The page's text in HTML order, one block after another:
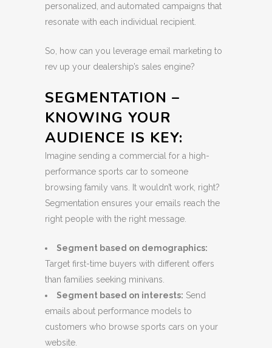
personalized, and automated campaigns that
resonate with each individual recipient.
So, how can you leverage email marketing to
rev up your dealership’s sales engine?
SEGMENTATION –
KNOWING YOUR
AUDIENCE IS KEY:
Imagine sending a commercial for a high-
performance sports car to someone
browsing family vans. It wouldn’t work, right?
Segmentation ensures your emails reach the
right people with the right message.
Segment based on demographics:
Target first-time buyers with different offers
than families seeking minivans.
Segment based on interests: Send
emails about performance models to
customers who browse sports cars on your
website.